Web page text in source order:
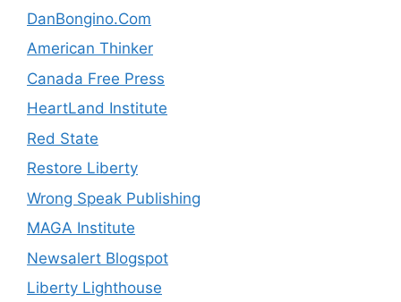
DanBongino.Com
American Thinker
Canada Free Press
HeartLand Institute
Red State
Restore Liberty
Wrong Speak Publishing
MAGA Institute
Newsalert Blogspot
Liberty Lighthouse